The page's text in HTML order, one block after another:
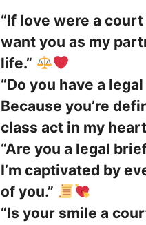
“If love were a court
want you as my
life.”
“Do you have a
Because you’re
class act in my
“Are you a legal
I’m captivated by
of you.”
“Is your smile a